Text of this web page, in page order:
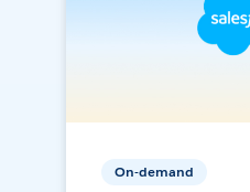
On-demand